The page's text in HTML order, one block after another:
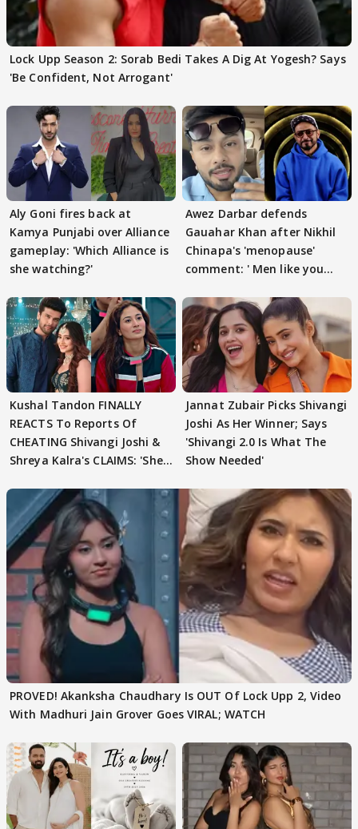
Lock Upp Season 2: Sorab Bedi Takes A Dig At Yogesh? Says
'Be Confident, Not Arrogant'
Aly Goni fires back at
Kamya Punjabi over Alliance
gameplay: 'Which Alliance is
she watching?'
Awez Darbar defends
Gauahar Khan after Nikhil
Chinapa's 'menopause'
comment: ' Men like you
Kushal Tandon FINALLY
REACTS To Reports Of
CHEATING Shivangi Joshi &
Shreya Kalra's CLAIMS: 'She
Jannat Zubair Picks Shivangi
Joshi As Her Winner; Says
'Shivangi 2.0 Is What The
Show Needed'
PROVED! Akanksha Chaudhary Is OUT Of Lock Upp 2, Video
With Madhuri Jain Grover Goes VIRAL; WATCH